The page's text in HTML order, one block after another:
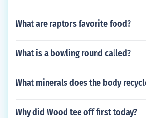
What are raptors favorite food?
What is a bowling round called?
What minerals does the body
Why did Wood tee off first today?